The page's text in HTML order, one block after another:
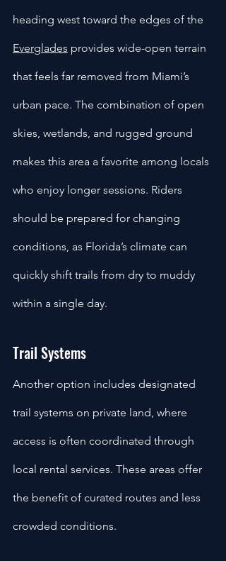
heading west toward the edges of the
Everglades provides wide-open terrain
that feels far removed from Miami’s
urban pace. The combination of open
skies, wetlands, and rugged ground
makes this area a favorite among locals
who enjoy longer sessions. Riders
should be prepared for changing
conditions, as Florida’s climate can
quickly shift trails from dry to muddy
within a single day.
Trail Systems
Another option includes designated
trail systems on private land, where
access is often coordinated through
local rental services. These areas offer
the benefit of curated routes and less
crowded conditions.